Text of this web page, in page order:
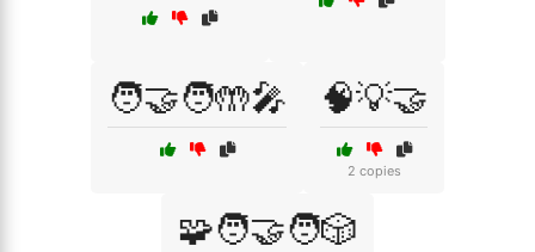
🧑‍🤝‍🧑🤲🎤 🧠💡🤝
2 copies
🧩🧑‍🤝‍🧑🎲